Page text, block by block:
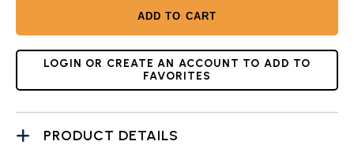
ADD TO CART
LOGIN OR CREATE AN ACCOUNT TO ADD TO
FAVORITES
PRODUCT DETAILS